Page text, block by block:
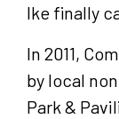
Ike finally
In 2011,
by local
Park &